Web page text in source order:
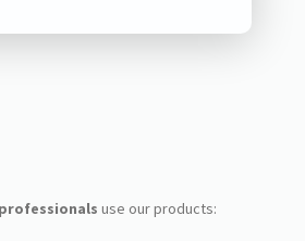
use our products: